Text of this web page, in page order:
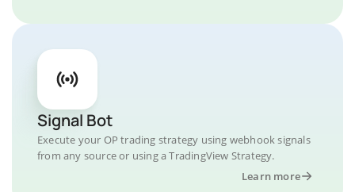
Signal Bot
Execute your OP trading strategy using webhook signals
from any source or using a TradingView Strategy.
Learn more